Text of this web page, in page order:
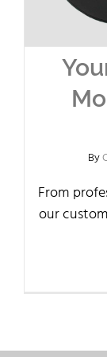
By
From
our